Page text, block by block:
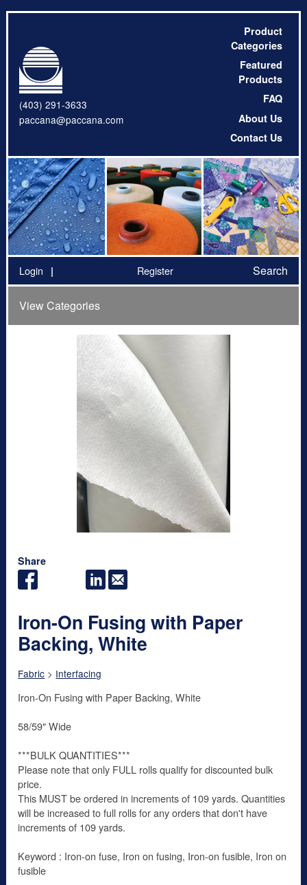
(403) 291-3633
paccana@paccana.com
Product
Categories
Featured
Products
FAQ
About Us
Contact Us
Login Register Search
View Categories
Share
Iron-On Fusing with Paper
Backing, White
Fabric > Interfacing
Iron-On Fusing with Paper Backing, White
58/59" Wide
***BULK QUANTITIES***
Please note that only FULL rolls qualify for discounted bulk
price.
This MUST be ordered in increments of 109 yards. Quantities
will be increased to full rolls for any orders that don't have
increments of 109 yards.
Keyword : Iron-on fuse, Iron on fusing, Iron-on fusible, Iron on
fusible